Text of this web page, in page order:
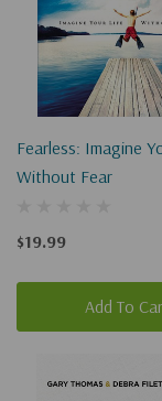
Fearless: Imagine
Without Fear
$19.99
Add To